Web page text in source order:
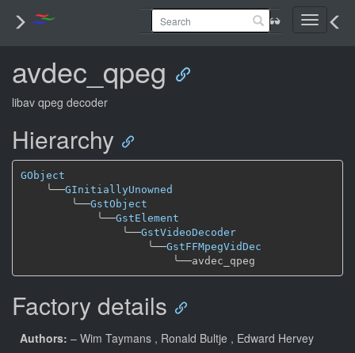
Toggle
avdec_qpeg
libav qpeg decoder
Hierarchy
GObject
╰──GInitiallyUnowned
╰──GstObject
╰──GstElement
╰──GstVideoDecoder
╰──GstFFMpegVidDec
╰──
Factory details
Authors: – Wim Taymans , Ronald Bultje , Edward Hervey